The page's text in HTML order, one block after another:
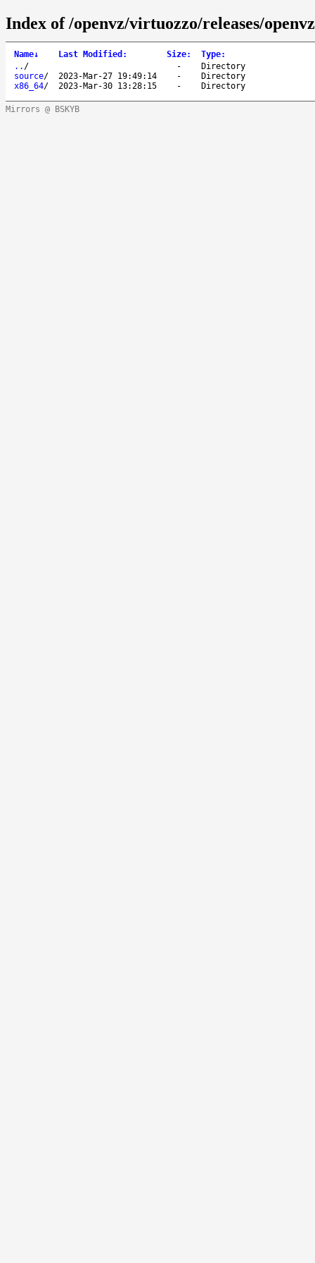
Index of /openvz/virtuozzo/releases/
Name↓ Last Modified : Size: Type:
.. / -
Directory
source/ 2023-Mar-27 19:49:14 -
Directory
x86_64/ 2023-Mar-30 13:28:15 - Directory
Mirrors @ BSKYB